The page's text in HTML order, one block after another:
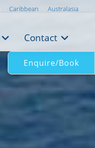
Caribbean Australasia
Contact
Enquire/Book